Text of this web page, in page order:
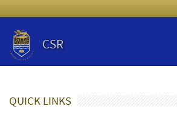
CSR
QUICK LINKS